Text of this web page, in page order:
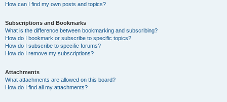
How can I find my own posts and topics?
Subscriptions and Bookmarks
What is the difference between bookmarking and subscribing?
How do I bookmark or subscribe to specific topics?
How do I subscribe to specific forums?
How do I remove my subscriptions?
Attachments
What attachments are allowed on this board?
How do I find all my attachments?